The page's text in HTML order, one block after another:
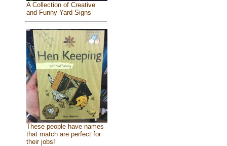
A Collection of Creative
and Funny Yard Signs
These people have names
that match are perfect for
their jobs!